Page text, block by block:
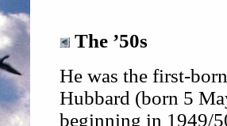
The ’50s
He was the first-
Hubbard (born 5
beginning in 1949/